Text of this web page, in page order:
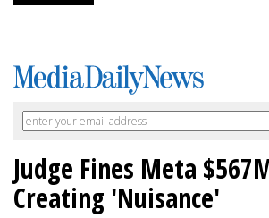
Judge Fines Meta
Creating 'Nuisance'